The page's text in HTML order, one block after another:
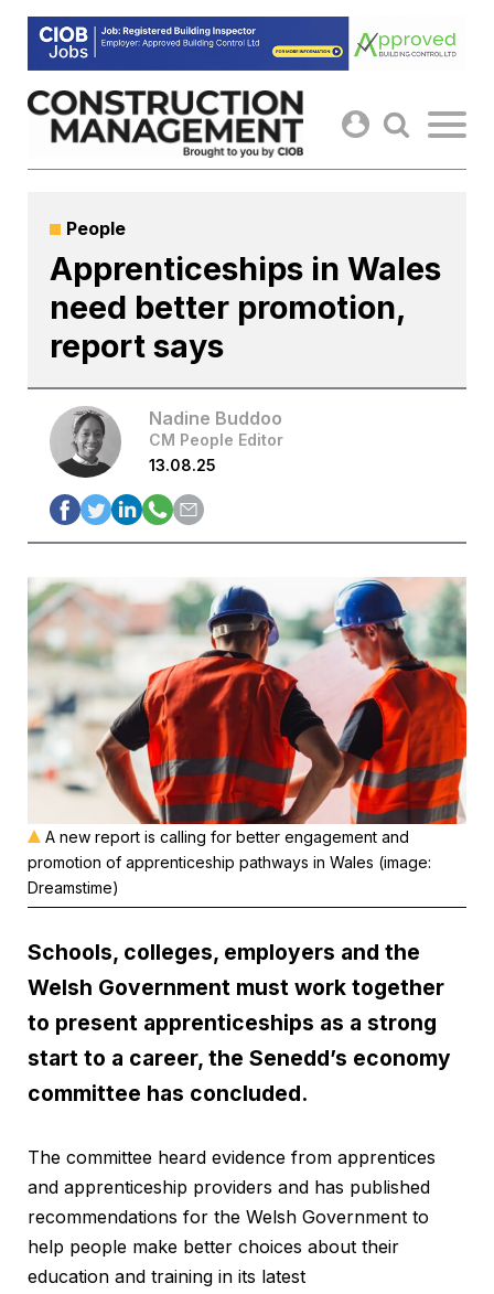
Skip
content
People
Apprenticeships in Wales
need better promotion,
report says
Nadine Buddoo
CM People Editor
13.08.25
A new report is calling for better engagement and
promotion of apprenticeship pathways in Wales (image:
Dreamstime)
Schools, colleges, employers and the
Welsh Government must work together
to present apprenticeships as a strong
start to a career, the Senedd’s economy
committee has concluded.
The committee heard evidence from apprentices
and apprenticeship providers and has published
recommendations for the Welsh Government to
help people make better choices about their
education and training in its latest